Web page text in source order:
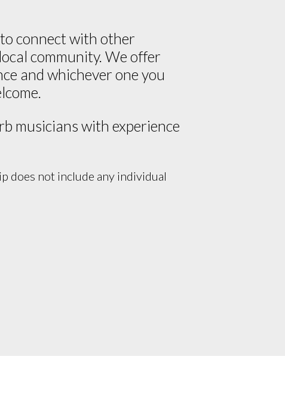
connect with other
community. We offer
and whichever one you
musicians with experience
does not include any individual